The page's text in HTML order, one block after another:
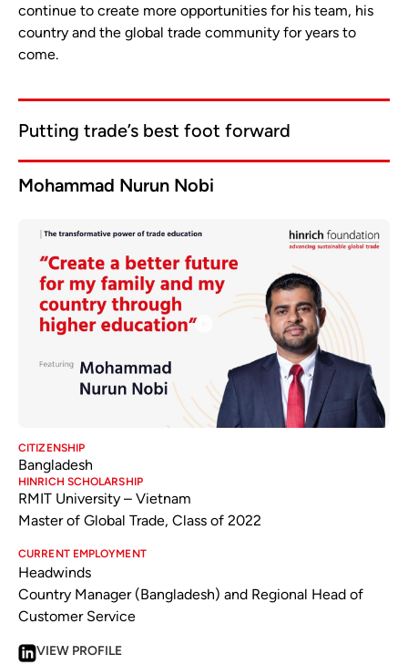
continue to create more opportunities for his team, his
country and the global trade community for years to
come.
Putting trade’s best foot forward
Mohammad Nurun Nobi
CITIZENSHIP
Bangladesh
HINRICH SCHOLARSHIP
RMIT University – Vietnam
Master of Global Trade, Class of 2022
CURRENT EMPLOYMENT
Headwinds
Country Manager (Bangladesh) and Regional Head of
Customer Service
VIEW PROFILE